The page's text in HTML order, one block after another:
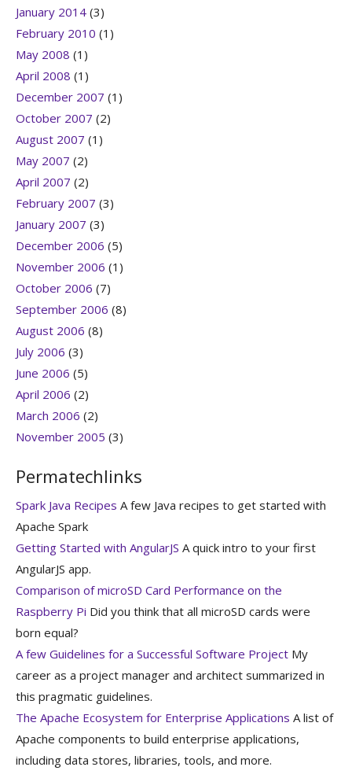
January 2014 (3)
February 2010 (1)
May 2008 (1)
April 2008 (1)
December 2007 (1)
October 2007 (2)
August 2007 (1)
May 2007 (2)
April 2007 (2)
February 2007 (3)
January 2007 (3)
December 2006 (5)
November 2006 (1)
October 2006 (7)
September 2006 (8)
August 2006 (8)
July 2006 (3)
June 2006 (5)
April 2006 (2)
March 2006 (2)
November 2005 (3)
Permatechlinks
Spark Java Recipes A few Java recipes to get started with
Apache Spark
Getting Started with AngularJS A quick intro to your first
AngularJS app.
Comparison of microSD Card Performance on the
Raspberry Pi Did you think that all microSD cards were
born equal?
A few Guidelines for a Successful Software Project My
career as a project manager and architect summarized in
this pragmatic guidelines.
The Apache Ecosystem for Enterprise Applications A list of
Apache components to build enterprise applications,
including data stores, libraries, tools, and more.